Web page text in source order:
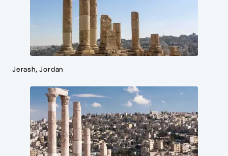
Jerash, Jordan